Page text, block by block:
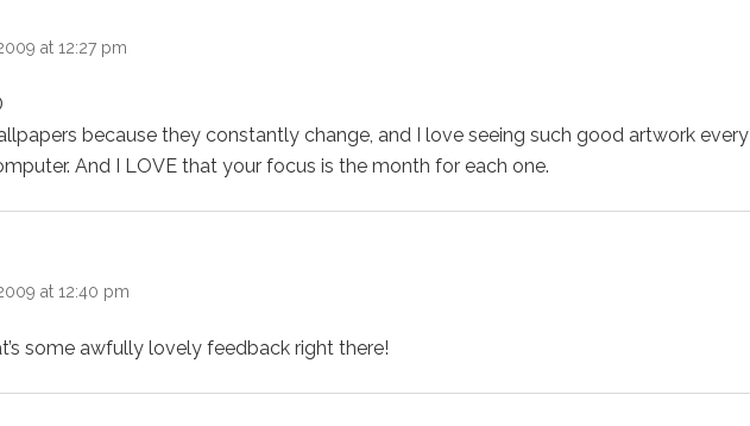
at 12:27 pm
because they constantly change, and I love seeing such good artwork every
And I LOVE that your focus is the month for each one.
at 12:40 pm
some awfully lovely feedback right there!